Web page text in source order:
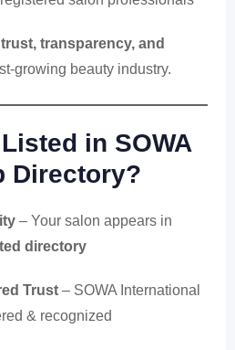
trust, transparency, and
growing beauty industry.
in SOWA
Directory?
– Your salon appears in
directory
Trust – SOWA International
& recognized